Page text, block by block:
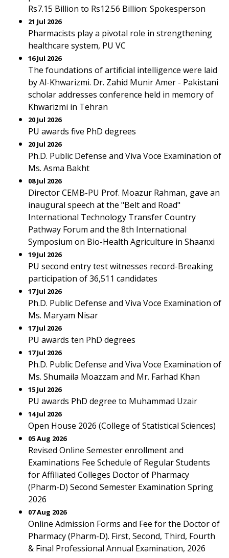
Rs7.15 Billion to Rs12.56 Billion: Spokesperson
21 Jul 2026
Pharmacists play a pivotal role in strengthening
healthcare system, PU VC
16 Jul 2026
The foundations of artificial intelligence were laid
by Al-Khwarizmi. Dr. Zahid Munir Amer - Pakistani
scholar addresses conference held in memory of
Khwarizmi in Tehran
20 Jul 2026
PU awards five PhD degrees
20 Jul 2026
Ph.D. Public Defense and Viva Voce Examination of
Ms. Asma Bakht
08 Jul 2026
Director CEMB-PU Prof. Moazur Rahman, gave an
inaugural speech at the "Belt and Road"
International Technology Transfer Country
Pathway Forum and the 8th International
Symposium on Bio-Health Agriculture in Shaanxi
19 Jul 2026
PU second entry test witnesses record-Breaking
participation of 36,511 candidates
17 Jul 2026
Ph.D. Public Defense and Viva Voce Examination of
Ms. Maryam Nisar
17 Jul 2026
PU awards ten PhD degrees
17 Jul 2026
Ph.D. Public Defense and Viva Voce Examination of
Ms. Shumaila Moazzam and Mr. Farhad Khan
15 Jul 2026
PU awards PhD degree to Muhammad Uzair
14 Jul 2026
Open House 2026 (College of Statistical Sciences)
05 Aug 2026
Revised Online Semester enrollment and
Examinations Fee Schedule of Regular Students
for Affiliated Colleges Doctor of Pharmacy
(Pharm-D) Second Semester Examination Spring
2026
07 Aug 2026
Online Admission Forms and Fee for the Doctor of
Pharmacy (Pharm-D). First, Second, Third, Fourth
& Final Professional Annual Examination, 2026